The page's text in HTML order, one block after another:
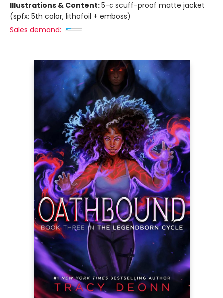
Illustrations & Content:5-c scuff-proof matte jacket
(spfx: 5th color, lithofoil + emboss)
Sales demand: